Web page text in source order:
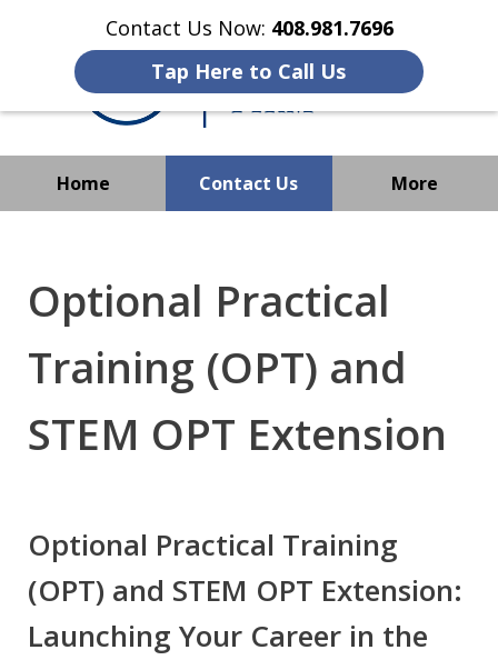
Contact Us Now: 408.981.7696
Tap Here to Call Us
Home Contact Us More
Immigration Has No Borders
Optional Practical
Training (OPT) and
STEM OPT Extension
Optional Practical Training
(OPT) and STEM OPT Extension:
Launching Your Career in the